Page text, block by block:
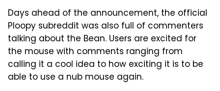
Days ahead of the announcement, the official
Ploopy subreddit was also full of commenters
talking about the Bean. Users are excited for
the mouse with comments ranging from
calling it a cool idea to how exciting it is to be
able to use a nub mouse again.